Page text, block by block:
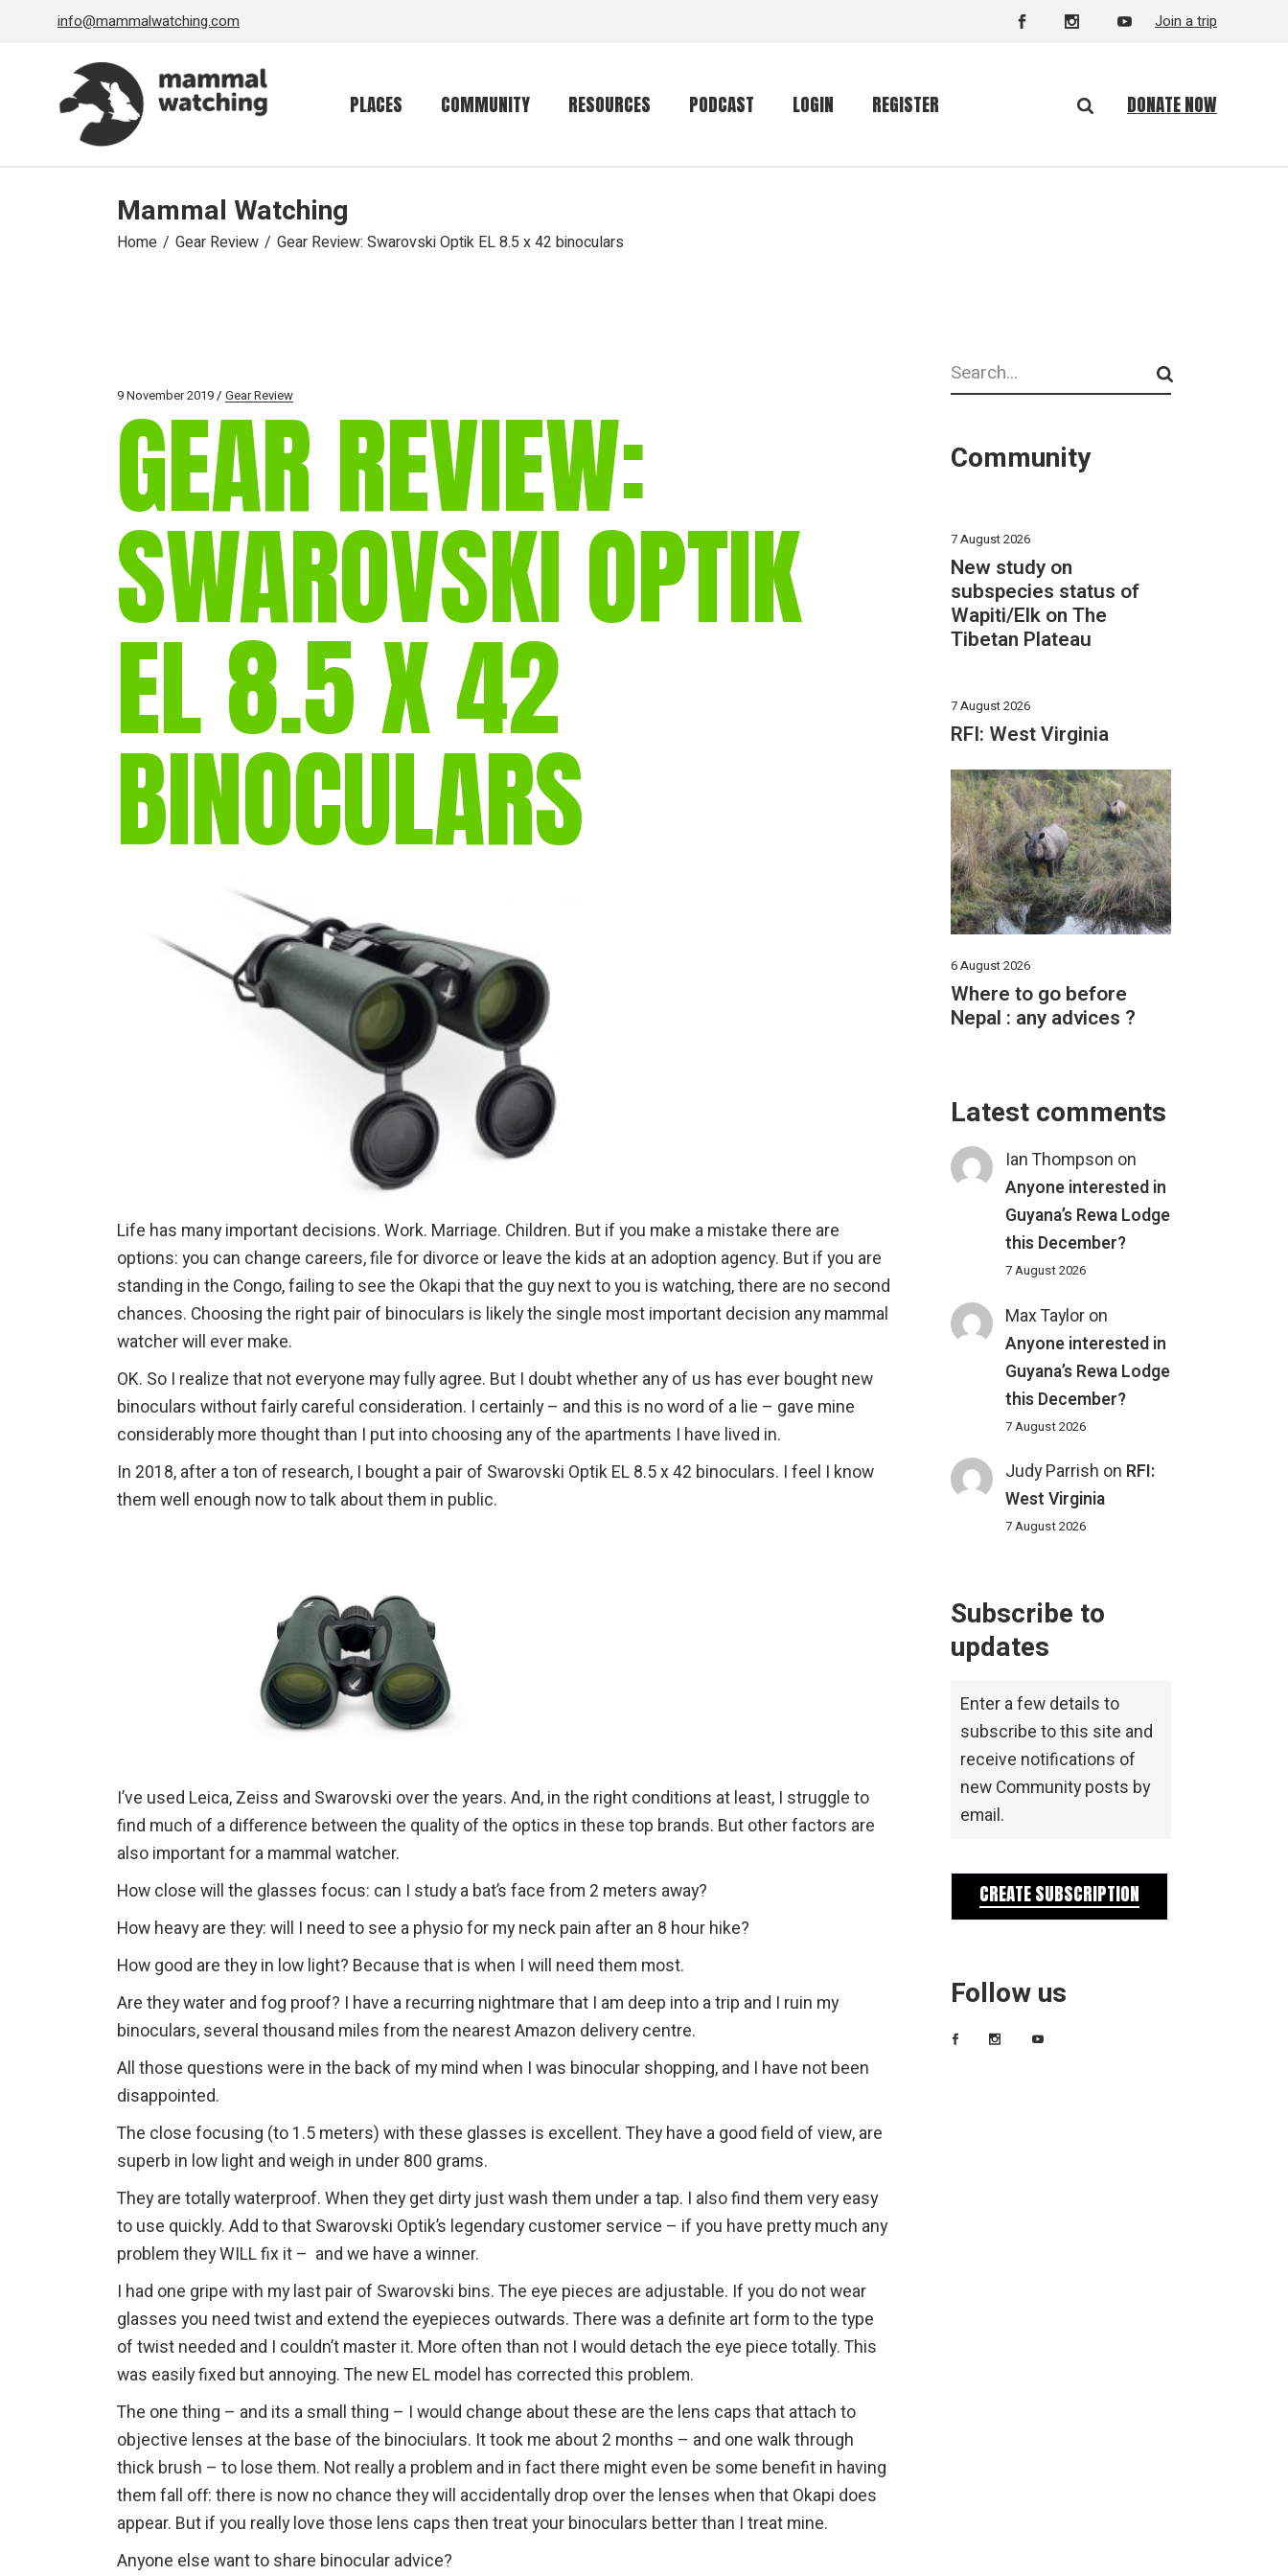
info@mammalwatching.com Join a trip
PLACES COMMUNITY
Community forum
RESOURCES
Primates
gear
Mammal
vocalisations library
mammalwatching
IUCN newsletters
PODCAST LOGIN REGISTER DONATE NOW
Mammal Watching
Home Gear Review Gear Review: Swarovski Optik EL 8.5 x 42 binoculars
9 November 2019 Gear Review
GEAR REVIEW:
SWAROVSKI OPTIK
EL 8.5 X 42
BINOCULARS
Life has many important decisions. Work. Marriage. Children. But if you make a mistake there are
options: you can change careers, file for divorce or leave the kids at an adoption agency. But if you are
standing in the Congo, failing to see the Okapi that the guy next to you is watching, there are no second
chances. Choosing the right pair of binoculars is likely the single most important decision any mammal
watcher will ever make.
OK. So I realize that not everyone may fully agree. But I doubt whether any of us has ever bought new
binoculars without fairly careful consideration. I certainly – and this is no word of a lie – gave mine
considerably more thought than I put into choosing any of the apartments I have lived in.
In 2018, after a ton of research, I bought a pair of Swarovski Optik EL 8.5 x 42 binoculars. I feel I know
them well enough now to talk about them in public.
I’ve used Leica, Zeiss and Swarovski over the years. And, in the right conditions at least, I struggle to
find much of a difference between the quality of the optics in these top brands. But other factors are
also important for a mammal watcher.
How close will the glasses focus: can I study a bat’s face from 2 meters away?
How heavy are they: will I need to see a physio for my neck pain after an 8 hour hike?
How good are they in low light? Because that is when I will need them most.
Are they water and fog proof? I have a recurring nightmare that I am deep into a trip and I ruin my
binoculars, several thousand miles from the nearest Amazon delivery centre.
All those questions were in the back of my mind when I was binocular shopping, and I have not been
disappointed.
The close focusing (to 1.5 meters) with these glasses is excellent. They have a good field of view, are
superb in low light and weigh in under 800 grams.
They are totally waterproof. When they get dirty just wash them under a tap. I also find them very easy
to use quickly. Add to that Swarovski Optik’s legendary customer service – if you have pretty much any
problem they WILL fix it – and we have a winner.
I had one gripe with my last pair of Swarovski bins. The eye pieces are adjustable. If you do not wear
glasses you need twist and extend the eyepieces outwards. There was a definite art form to the type
of twist needed and I couldn’t master it. More often than not I would detach the eye piece totally. This
was easily fixed but annoying. The new EL model has corrected this problem.
The one thing – and its a small thing – I would change about these are the lens caps that attach to
objective lenses at the base of the binociulars. It took me about 2 months – and one walk through
thick brush – to lose them. Not really a problem and in fact there might even be some benefit in having
them fall off: there is now no chance they will accidentally drop over the lenses when that Okapi does
appear. But if you really love those lens caps then treat your binoculars better than I treat mine.
Anyone else want to share binocular advice?
Search
Community
7 August 2026
New study on
subspecies status of
Wapiti/Elk on The
Tibetan Plateau
7 August 2026
RFI: West Virginia
6 August 2026
Where to go before
Nepal : any advices ?
Latest comments
Ian Thompson on
Anyone interested in
Guyana’s Rewa Lodge
this December?
7 August 2026
Max Taylor on
Anyone interested in
Guyana’s Rewa Lodge
this December?
7 August 2026
Judy Parrish on RFI:
West Virginia
7 August 2026
Subscribe to
updates
Enter a few details to
subscribe to this site and
receive notifications of
new Community posts by
email.
CREATE SUBSCRIPTION
Follow us